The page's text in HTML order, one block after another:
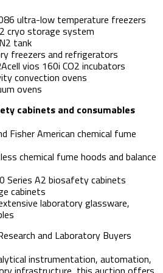
ultra-low temperature freezers
cryo storage system
tank
freezers and refrigerators
vios 160i CO2 incubators
convection ovens
ovens
cabinets and consumables
Fisher American chemical fume
chemical fume hoods and balance
Series A2 biosafety cabinets
cabinets
laboratory glassware,
and Laboratory Buyers
instrumentation, automation,